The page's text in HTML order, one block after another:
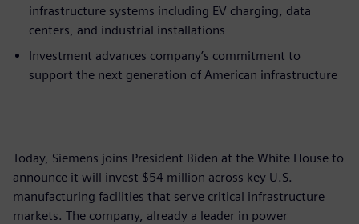
infrastructure systems including EV charging, data
centers, and industrial installations
Investment advances company’s commitment to
support the next generation of American infrastructure
Today, Siemens joins President Biden at the White House to
announce it will invest $54 million across key U.S.
manufacturing facilities that serve critical infrastructure
markets. The company, already a leader in power